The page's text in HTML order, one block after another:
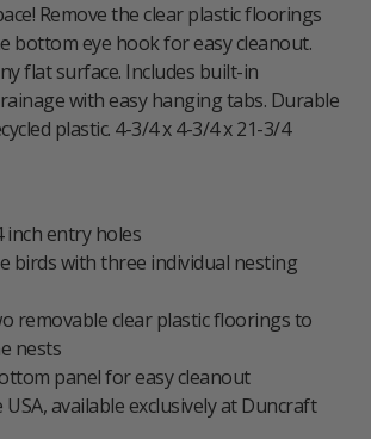
Remove the clear plastic floorings
bottom eye hook for easy cleanout.
flat surface. Includes built-in
with easy hanging tabs. Durable
plastic. 4-3/4 x 4-3/4 x 21-3/4
inch entry holes
birds with three individual nesting
removable clear plastic floorings to
nests
panel for easy cleanout
available exclusively at Duncraft